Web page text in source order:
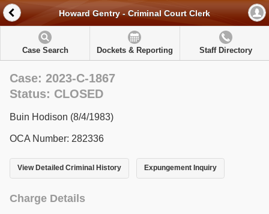
Howard Gentry - Criminal Court Clerk
Case Search Dockets & Reporting Staff Directory
Case: 2023-C-1867
Status: CLOSED
Buin Hodison (8/4/1983)
OCA Number: 282336
View Detailed Criminal History Expungement Inquiry
Charge Details